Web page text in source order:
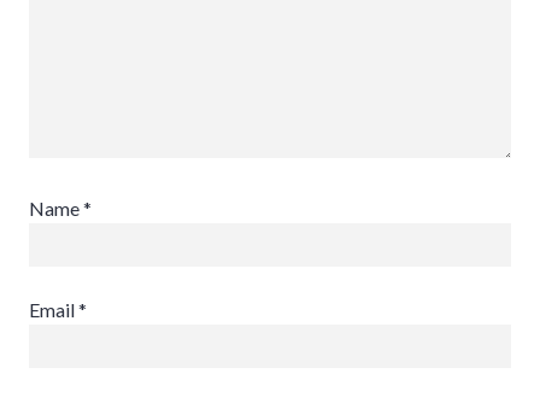
Name*
Email*